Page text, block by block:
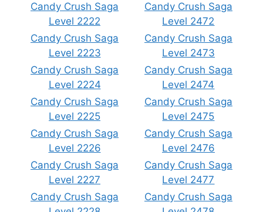
Candy Crush Saga
Level 2222
Candy Crush Saga
Level 2223
Candy Crush Saga
Level 2224
Candy Crush Saga
Level 2225
Candy Crush Saga
Level 2226
Candy Crush Saga
Level 2227
Candy Crush Saga
Candy Crush Saga
Level 2472
Candy Crush Saga
Level 2473
Candy Crush Saga
Level 2474
Candy Crush Saga
Level 2475
Candy Crush Saga
Level 2476
Candy Crush Saga
Level 2477
Candy Crush Saga